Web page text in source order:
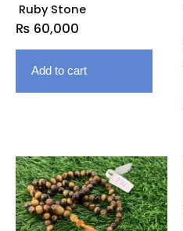
Ruby Stone
₨ 60,000
Add to cart